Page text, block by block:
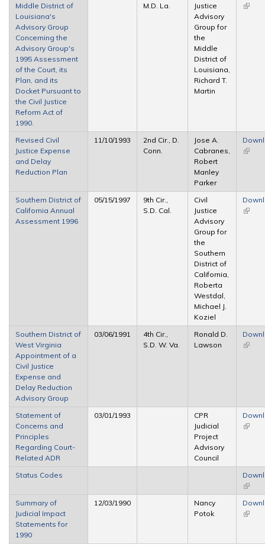
Middle District of
Louisiana's
Advisory Group
Concerning the
Advisory Group's
1995 Assessment
of the Court, its
Plan, and its
Docket Pursuant to
the Civil Justice
Reform Act of
1990.
M.D. La.
Justice
Advisory
Group for
the
Middle
District of
Louisiana,
Richard T.
Martin
(link is
Revised Civil
Justice Expense
and Delay
Reduction Plan
11/10/1993
2nd Cir., D.
Conn.
Jose A.
Cabranes,
Robert
Manley
Parker
(link is
Southern District of
California Annual
Assessment 1996
05/15/1997
9th Cir.,
S.D. Cal.
Civil
Justice
Advisory
Group for
the
Southern
District of
California,
Roberta
Westdal,
Michael J.
Koziel
(link is
Southern District of
West Virginia
Appointment of a
Civil Justice
Expense and
Delay Reduction
Advisory Group
03/06/1991
4th Cir.,
S.D. W. Va.
Ronald D.
Lawson
(link is
Statement of
Concerns and
Principles
Regarding Court-
Related ADR
03/01/1993
CPR
Judicial
Project
Advisory
Council
(link is
Status Codes
(link is
Summary of
Judicial Impact
Statements for
1990
12/03/1990
Nancy
Potok
(link is